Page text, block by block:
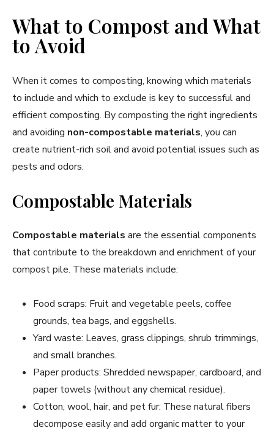
What to Compost and What
to Avoid
When it comes to composting, knowing which materials
to include and which to exclude is key to successful and
efficient composting. By composting the right ingredients
and avoiding non-compostable materials, you can
create nutrient-rich soil and avoid potential issues such as
pests and odors.
Compostable Materials
Compostable materials are the essential components
that contribute to the breakdown and enrichment of your
compost pile. These materials include:
Food scraps: Fruit and vegetable peels, coffee
grounds, tea bags, and eggshells.
Yard waste: Leaves, grass clippings, shrub trimmings,
and small branches.
Paper products: Shredded newspaper, cardboard, and
paper towels (without any chemical residue).
Cotton, wool, hair, and pet fur: These natural fibers
decompose easily and add organic matter to your